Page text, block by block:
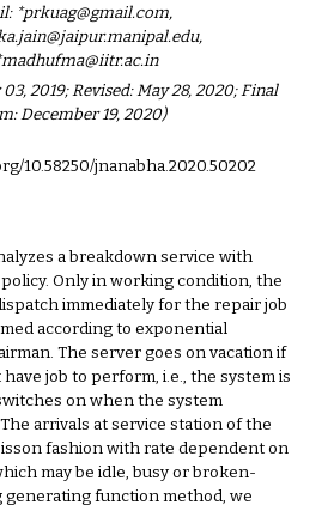
*prkuag@gmail.com,
2019; Revised: May 28, 2020; Final
December 19, 2020)
10.58250/jnanabha.2020.50202
a breakdown service with
Only in working condition, the
immediately for the repair job
according to exponential
The server goes on vacation if
job to perform, i.e., the system is
on when the system
arrivals at service station of the
fashion with rate dependent on
may be idle, busy or broken-
generating function method, we